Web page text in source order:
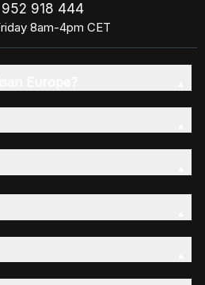
918 444
8am-4pm CET